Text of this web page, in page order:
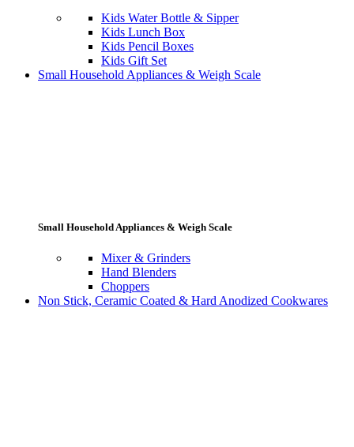
Kids Water Bottle & Sipper
Kids Lunch Box
Kids Pencil Boxes
Kids Gift Set
Small Household Appliances & Weigh Scale
Small Household Appliances & Weigh Scale
Mixer & Grinders
Hand Blenders
Choppers
Non Stick, Ceramic Coated & Hard Anodized Cookwares